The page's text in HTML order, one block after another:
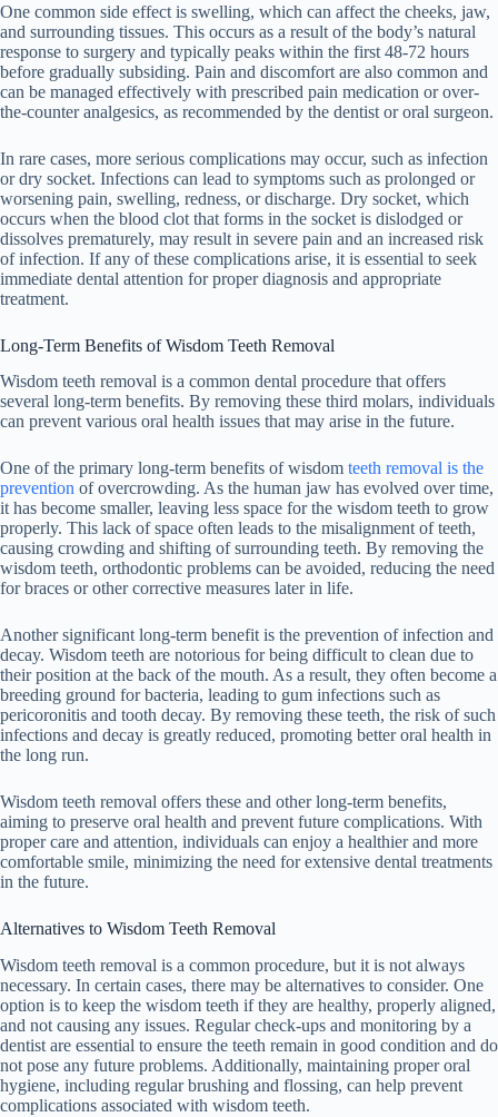
One common side effect is swelling, which can affect the cheeks, jaw,
and surrounding tissues. This occurs as a result of the body’s natural
response to surgery and typically peaks within the first 48-72 hours
before gradually subsiding. Pain and discomfort are also common and
can be managed effectively with prescribed pain medication or over-
the-counter analgesics, as recommended by the dentist or oral surgeon.
In rare cases, more serious complications may occur, such as infection
or dry socket. Infections can lead to symptoms such as prolonged or
worsening pain, swelling, redness, or discharge. Dry socket, which
occurs when the blood clot that forms in the socket is dislodged or
dissolves prematurely, may result in severe pain and an increased risk
of infection. If any of these complications arise, it is essential to seek
immediate dental attention for proper diagnosis and appropriate
treatment.
Long-Term Benefits of Wisdom Teeth Removal
Wisdom teeth removal is a common dental procedure that offers
several long-term benefits. By removing these third molars, individuals
can prevent various oral health issues that may arise in the future.
One of the primary long-term benefits of wisdom teeth removal is the
prevention of overcrowding. As the human jaw has evolved over time,
it has become smaller, leaving less space for the wisdom teeth to grow
properly. This lack of space often leads to the misalignment of teeth,
causing crowding and shifting of surrounding teeth. By removing the
wisdom teeth, orthodontic problems can be avoided, reducing the need
for braces or other corrective measures later in life.
Another significant long-term benefit is the prevention of infection and
decay. Wisdom teeth are notorious for being difficult to clean due to
their position at the back of the mouth. As a result, they often become a
breeding ground for bacteria, leading to gum infections such as
pericoronitis and tooth decay. By removing these teeth, the risk of such
infections and decay is greatly reduced, promoting better oral health in
the long run.
Wisdom teeth removal offers these and other long-term benefits,
aiming to preserve oral health and prevent future complications. With
proper care and attention, individuals can enjoy a healthier and more
comfortable smile, minimizing the need for extensive dental treatments
in the future.
Alternatives to Wisdom Teeth Removal
Wisdom teeth removal is a common procedure, but it is not always
necessary. In certain cases, there may be alternatives to consider. One
option is to keep the wisdom teeth if they are healthy, properly aligned,
and not causing any issues. Regular check-ups and monitoring by a
dentist are essential to ensure the teeth remain in good condition and do
not pose any future problems. Additionally, maintaining proper oral
hygiene, including regular brushing and flossing, can help prevent
complications associated with wisdom teeth.